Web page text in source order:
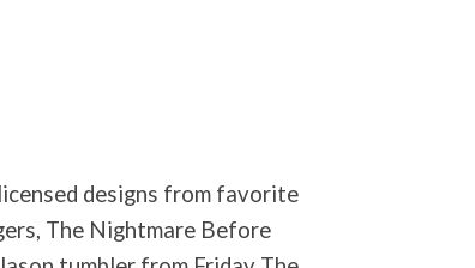
designs from favorite
The Nightmare Before